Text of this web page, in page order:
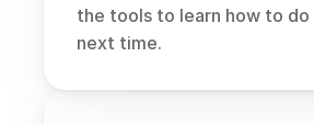
the tools to learn how to
next time.